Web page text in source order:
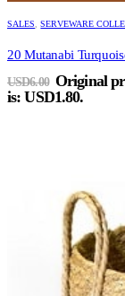
SALES ,SERVEWARE
20 Mutanabi
USD6.00 Original
is: USD1.80.